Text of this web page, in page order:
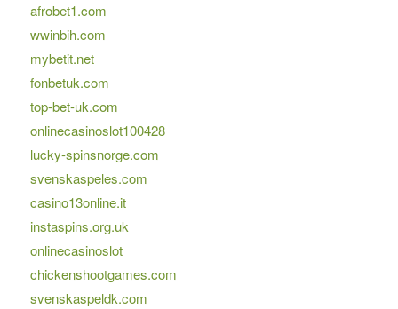
afrobet1.com
wwinbih.com
mybetit.net
fonbetuk.com
top-bet-uk.com
onlinecasinoslot100428
lucky-spinsnorge.com
svenskaspeles.com
casino13online.it
instaspins.org.uk
onlinecasinoslot
chickenshootgames.com
svenskaspeldk.com